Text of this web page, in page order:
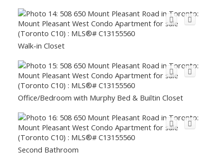
Walk-in Closet
Office/Bedroom with Murphy Bed & Builtin Closet
Second Bathroom